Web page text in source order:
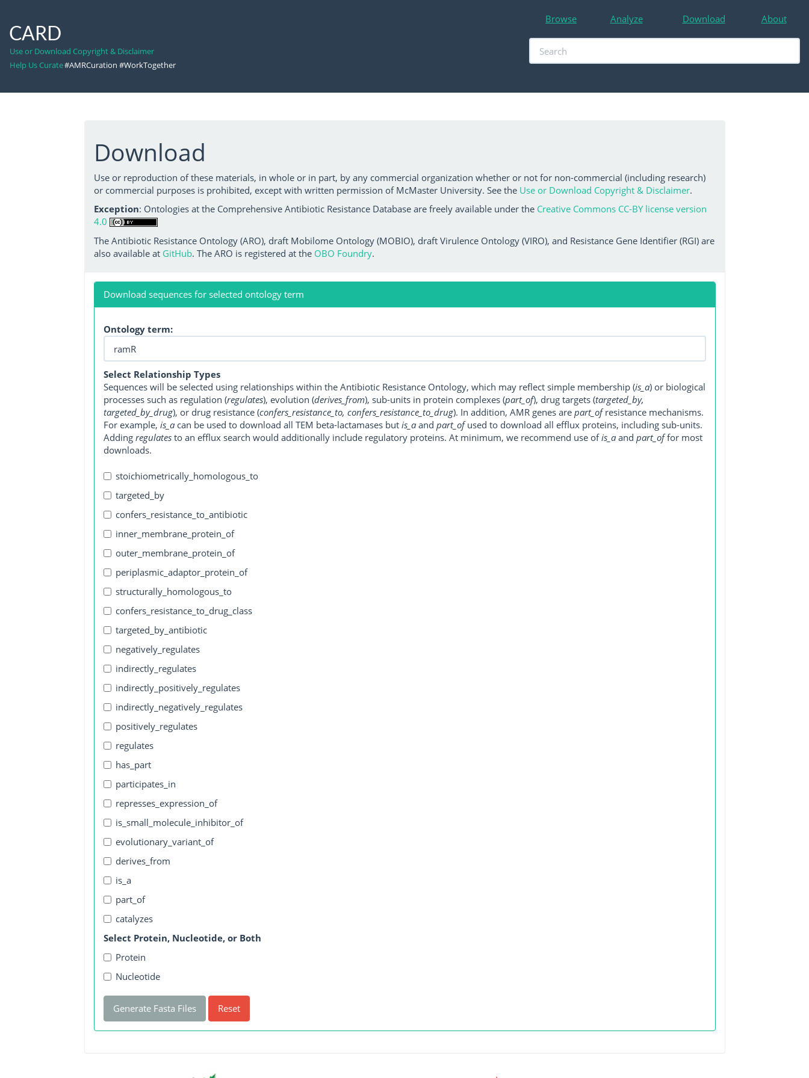
CARD
Use or Download Copyright & Disclaimer
Help Us Curate#AMRCuration #WorkTogether
Browse Analyze Download About
Download
Use or reproduction of these materials, in whole or in part, by any commercial organization whether or not for non-commercial (including research)
or commercial purposes is prohibited, except with written permission of McMaster University. See the Use or Download Copyright & Disclaimer.
Exception: Ontologies at the Comprehensive Antibiotic Resistance Database are freely available under the Creative Commons CC-BY license version
4.0
The Antibiotic Resistance Ontology (ARO), draft Mobilome Ontology (MOBIO), draft Virulence Ontology (VIRO), and Resistance Gene Identifier (RGI) are
also available at GitHub. The ARO is registered at the OBO Foundry.
Download sequences for selected ontology term
Ontology term:
Select Relationship Types
Sequences will be selected using relationships within the Antibiotic Resistance Ontology, which may reflect simple membership (is_a) or biological
processes such as regulation (regulates), evolution (derives_from), sub-units in protein complexes (part_of), drug targets (targeted_by,
targeted_by_drug), or drug resistance (confers_resistance_to, confers_resistance_to_drug). In addition, AMR genes are part_ofresistance mechanisms.
For example, is_acan be used to download all TEM beta-lactamases but is_aand part_ofused to download all efflux proteins, including sub-units.
Adding regulatesto an efflux search would additionally include regulatory proteins. At minimum, we recommend use ofis_aand part_offor most
downloads.
stoichiometrically_homologous_to
targeted_by
confers_resistance_to_antibiotic
inner_membrane_protein_of
outer_membrane_protein_of
periplasmic_adaptor_protein_of
structurally_homologous_to
confers_resistance_to_drug_class
targeted_by_antibiotic
negatively_regulates
indirectly_regulates
indirectly_positively_regulates
indirectly_negatively_regulates
positively_regulates
regulates
has_part
participates_in
represses_expression_of
is_small_molecule_inhibitor_of
evolutionary_variant_of
derives_from
is_a
part_of
catalyzes
Select Protein, Nucleotide, or Both
Protein
Nucleotide
Generate Fasta Files Reset